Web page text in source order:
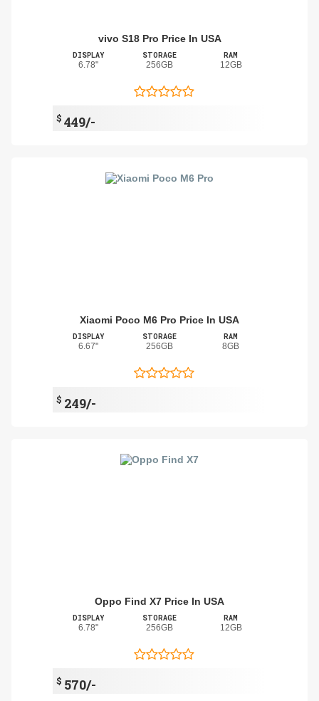
vivo S18 Pro Price In USA
DISPLAY
6.78"
STORAGE
256GB
RAM
12GB
$ 449/-
Xiaomi Poco M6 Pro Price In USA
DISPLAY
6.67"
STORAGE
256GB
RAM
8GB
$ 249/-
Oppo Find X7 Price In USA
DISPLAY
6.78"
STORAGE
256GB
RAM
12GB
$ 570/-